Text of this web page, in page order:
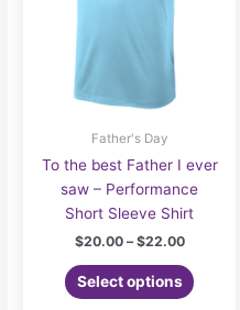
Father's Day
To the best Father I ever
saw – Performance
Short Sleeve Shirt
$20.00 – $22.00Price
$20.00
through
Select options
product